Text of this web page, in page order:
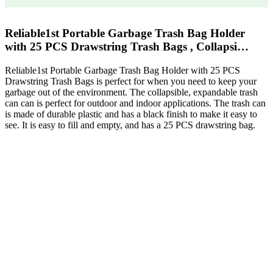
Reliable1st Portable Garbage Trash Bag Holder
with 25 PCS Drawstring Trash Bags , Collapsi…
Reliable1st Portable Garbage Trash Bag Holder with 25 PCS
Drawstring Trash Bags is perfect for when you need to keep your
garbage out of the environment. The collapsible, expandable trash
can can is perfect for outdoor and indoor applications. The trash can
is made of durable plastic and has a black finish to make it easy to
see. It is easy to fill and empty, and has a 25 PCS drawstring bag.